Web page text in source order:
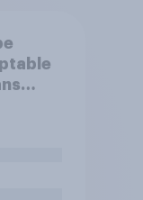
water